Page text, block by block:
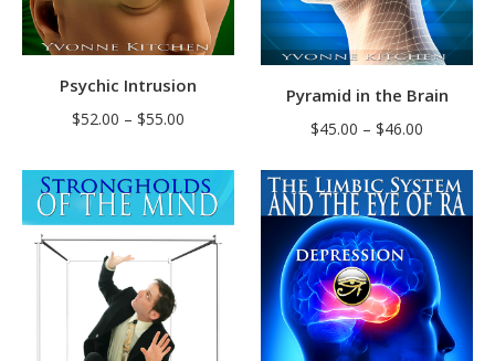
Psychic Intrusion
$52.00 – $55.00
$52.00
through
$55.00
Pyramid in the Brain
$45.00 – $46.00
$45.00
through
$46.00